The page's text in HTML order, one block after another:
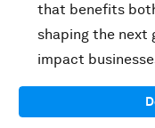
that benefits
shaping the next
impact